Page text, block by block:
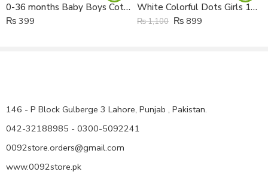
0-36 months Baby Boys Cotton Full Sleeves Shirt
₨ 399
White Colorful Dots Girls 100% Cotton Summer Jumpsuit
₨1,100 ₨ 899
146 - P Block Gulberge 3 Lahore, Punjab , Pakistan.
042-32188985 - 0300-5092241
0092store.orders@gmail.com
www.0092store.pk